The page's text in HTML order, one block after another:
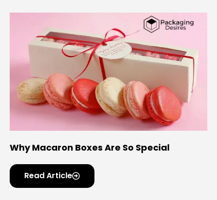
Why Macaron Boxes Are So Special
Read Article